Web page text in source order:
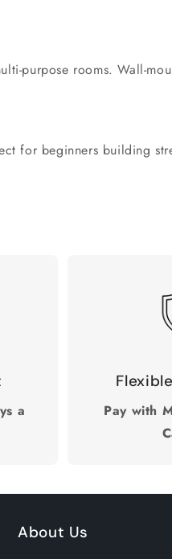
purpose rooms. Wall-
for beginners building
a
Pay with
About Us